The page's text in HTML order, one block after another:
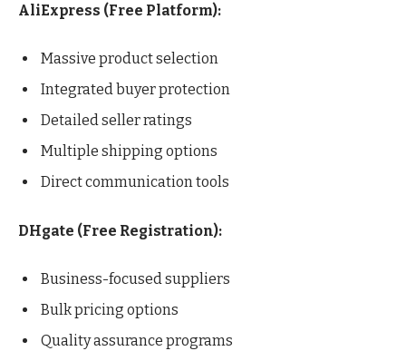
AliExpress (Free Platform):
Massive product selection
Integrated buyer protection
Detailed seller ratings
Multiple shipping options
Direct communication tools
DHgate (Free Registration):
Business-focused suppliers
Bulk pricing options
Quality assurance programs